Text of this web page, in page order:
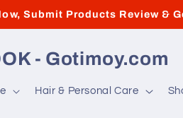
Submit Products Review &
- Gotimoy.com
Hair & Personal Care